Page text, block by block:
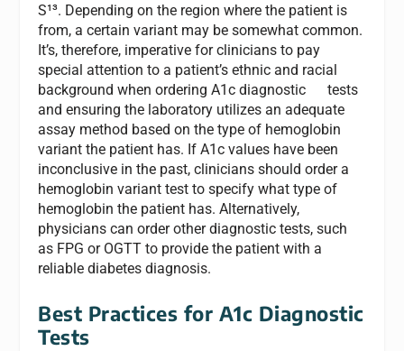
S¹³. Depending on the region where the patient is
from, a certain variant may be somewhat common.
It’s, therefore, imperative for clinicians to pay
special attention to a patient’s ethnic and racial
background when ordering A1c diagnostic tests
and ensuring the laboratory utilizes an adequate
assay method based on the type of hemoglobin
variant the patient has. If A1c values have been
inconclusive in the past, clinicians should order a
hemoglobin variant test to specify what type of
hemoglobin the patient has. Alternatively,
physicians can order other diagnostic tests, such
as FPG or OGTT to provide the patient with a
reliable diabetes diagnosis.
Best Practices for A1c Diagnostic
Tests